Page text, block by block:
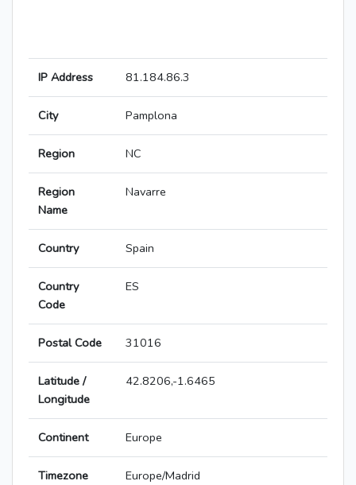
IP Address 81.184.86.3
City Pamplona
Region NC
Region
Name
Navarre
Country Spain
Country
Code
ES
Postal Code 31016
Latitude /
Longitude
42.8206,-1.6465
Continent Europe
Timezone Europe/Madrid